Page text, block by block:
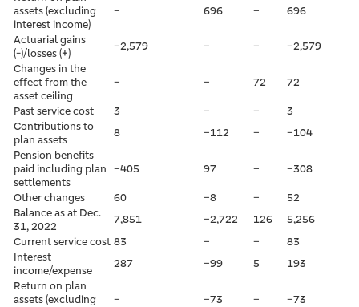
assets (excluding
interest income)
– 696 – 696
Actuarial gains
(-)/losses (+)
–2,579 – –
–2,579
Changes in the
effect from the
asset ceiling
– – 72 72
Past service cost 3 – –
3
Contributions to
plan assets
8 –112 –
–104
Pension benefits
paid including plan
settlements
–405 97 – –308
Other changes 60 –8 –
52
Balance as at Dec.
31, 2022
7,851 –2,722 126
5,256
Current service cost 83 – –
83
Interest
income/expense
287 –99 5
193
Return on plan
assets (excluding
– –73 – –73